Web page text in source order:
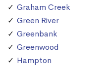
Graham Creek
Green River
Greenbank
Greenwood
Hampton